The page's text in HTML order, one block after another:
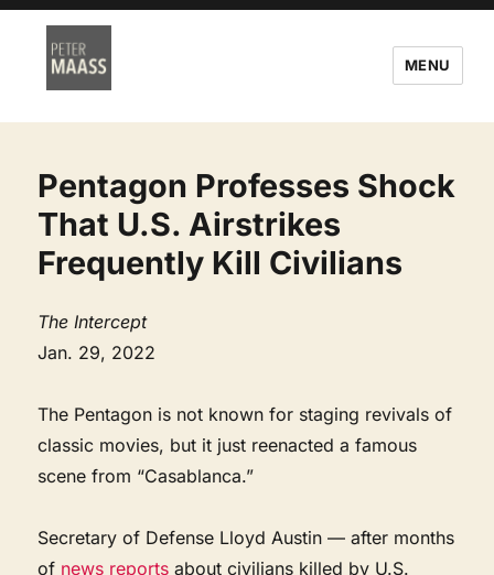
MENU
Pentagon Professes Shock
That U.S. Airstrikes
Frequently Kill Civilians
The Intercept
Jan. 29, 2022
The Pentagon is not known for staging revivals of
classic movies, but it just reenacted a famous
scene from “Casablanca.”
Secretary of Defense Lloyd Austin — after months
of news reports about civilians killed by U.S.